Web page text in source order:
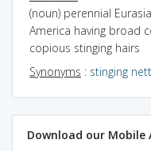
(noun) perennial
America having broad
copious stinging hairs
Synonyms : stinging
Download our Mobile